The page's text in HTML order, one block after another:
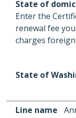
State of
Enter the
renewal fee
charges
State of
Line name